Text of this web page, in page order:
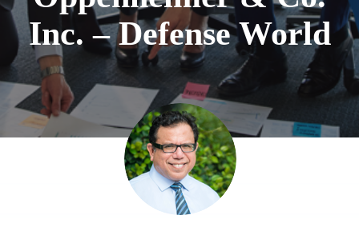
Inc. – Defense World